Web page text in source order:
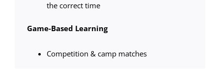
the correct time
Game-Based Learning
Competition & camp matches